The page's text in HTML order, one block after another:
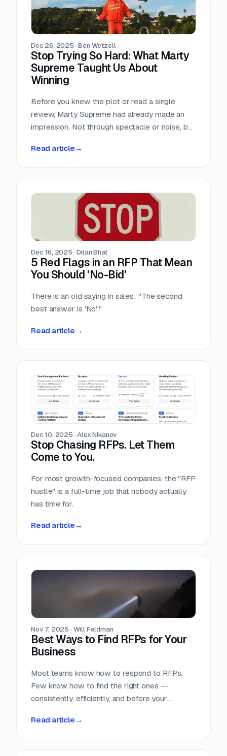
Dec 26, 2025 ·Ben Wetzell
Stop Trying So Hard: What Marty
Supreme Taught Us About
Winning
Before you knew the plot or read a single
review, Marty Supreme had already made an
impression. Not through spectacle or noise, but
campaign didn’t feel rushed, overworked, or
Read article →
Dec 16, 2025 ·Dilan Bhat
5 Red Flags in an RFP That Mean
You Should 'No-Bid'
There is an old saying in sales: "The second
best answer is 'No'."
Read article →
Dec 10, 2025 ·Alex Nikanov
Stop Chasing RFPs. Let Them
Come to You.
For most growth-focused companies, the "RFP
hustle" is a full-time job that nobody actually
has time for.
Read article →
Nov 7, 2025 ·Will Feldman
Best Ways to Find RFPs for Your
Business
Most teams know how to respond to RFPs.
Few know how to find the right ones —
consistently, efficiently, and before your
Read article →